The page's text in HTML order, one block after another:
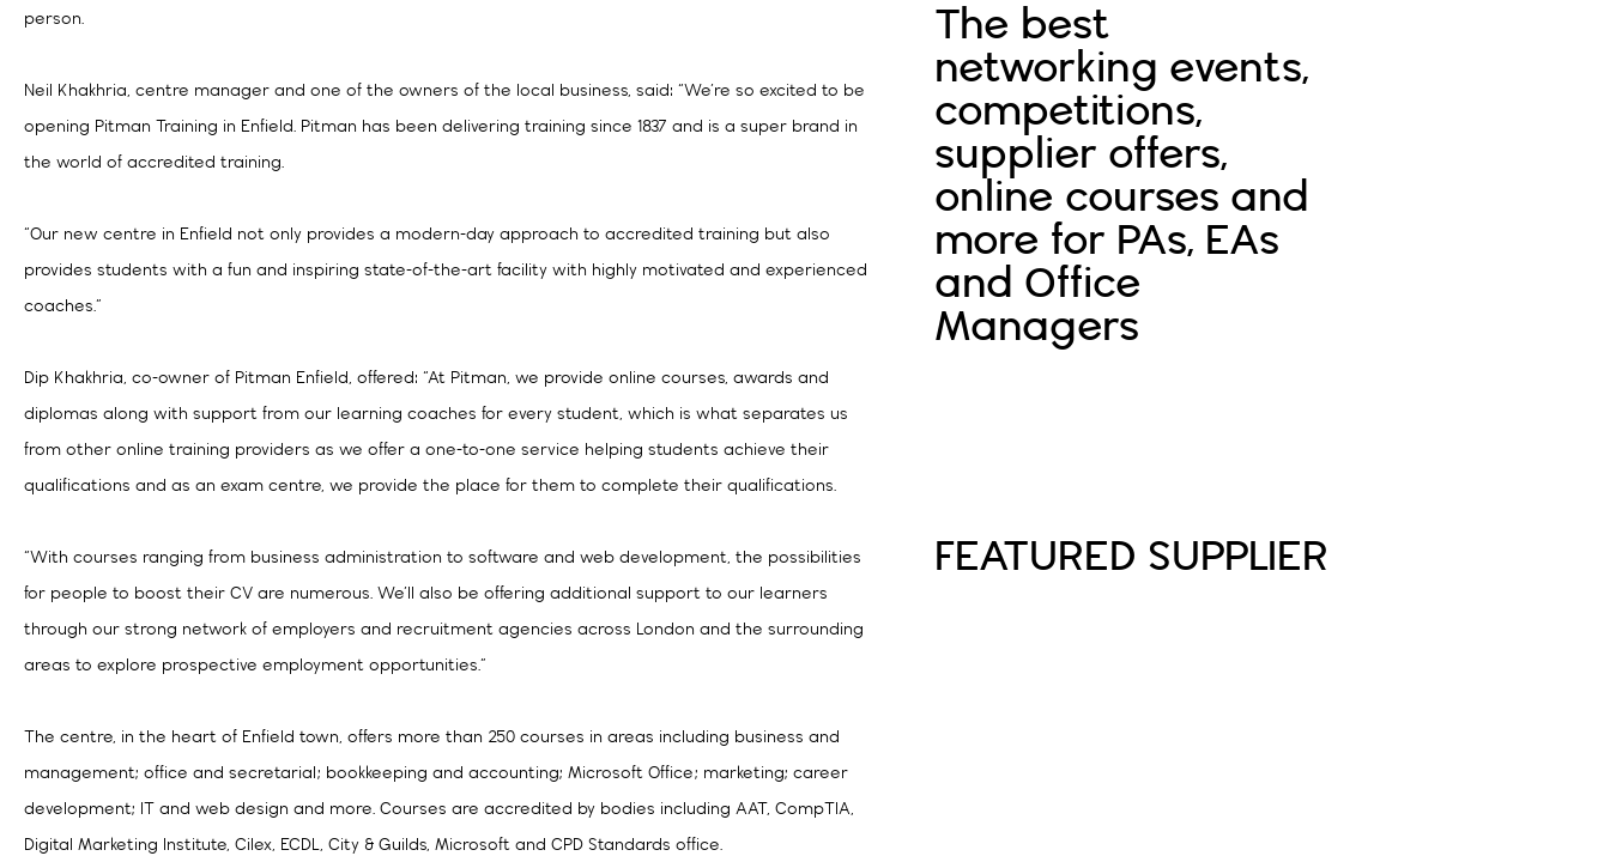
person.
Neil Khakhria, centre manager and one of the owners of the local business, said: “We’re so excited to be
opening Pitman Training in Enfield. Pitman has been delivering training since 1837 and is a super brand in
the world of accredited training.
“Our new centre in Enfield not only provides a modern-day approach to accredited training but also
provides students with a fun and inspiring state-of-the-art facility with highly motivated and experienced
coaches.”
Dip Khakhria, co-owner of Pitman Enfield, offered: “At Pitman, we provide online courses, awards and
diplomas along with support from our learning coaches for every student, which is what separates us
from other online training providers as we offer a one-to-one service helping students achieve their
qualifications and as an exam centre, we provide the place for them to complete their qualifications.
“With courses ranging from business administration to software and web development, the possibilities
for people to boost their CV are numerous. We’ll also be offering additional support to our learners
through our strong network of employers and recruitment agencies across London and the surrounding
areas to explore prospective employment opportunities.”
The centre, in the heart of Enfield town, offers more than 250 courses in areas including business and
management; office and secretarial; bookkeeping and accounting; Microsoft Office; marketing; career
development; IT and web design and more. Courses are accredited by bodies including AAT, CompTIA,
Digital Marketing Institute, Cilex, ECDL, City & Guilds, Microsoft and CPD Standards office.
The best
networking events,
competitions,
supplier offers,
online courses and
more for PAs, EAs
and Office
Managers
FEATURED SUPPLIER